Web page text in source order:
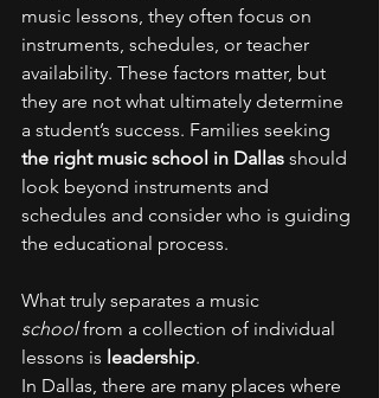
music lessons, they often focus on
instruments, schedules, or teacher
availability. These factors matter, but
they are not what ultimately determine
a student’s success. Families seeking
the right music school in Dallas should
look beyond instruments and
schedules and consider who is guiding
the educational process.
What truly separates a music
school from a collection of individual
lessons is leadership.
In Dallas, there are many places where